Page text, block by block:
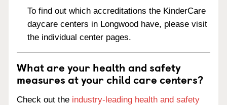
To find out which accreditations the KinderCare
daycare centers in Longwood have, please visit
the individual center pages.
What are your health and safety
measures at your child care centers?
Check out the industry-leading health and safety